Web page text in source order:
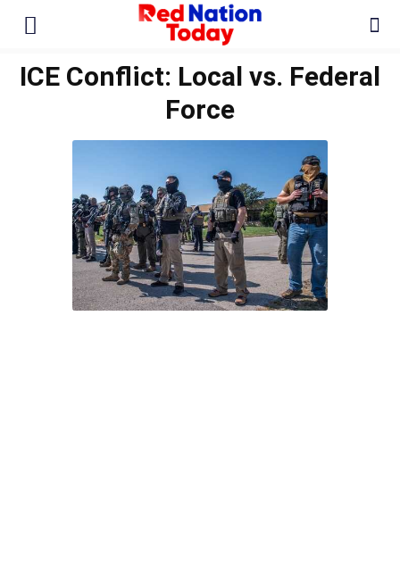
ICE Conflict: Local vs. Federal
Force